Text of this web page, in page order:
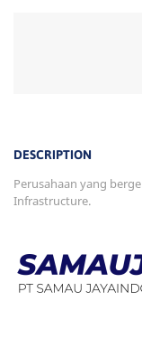
DESCRIPTION
Perusahaan yang
Infrastructure.